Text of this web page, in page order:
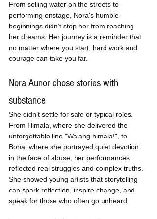
From selling water on the streets to
performing onstage, Nora's humble
beginnings didn’t stop her from reaching
her dreams. Her journey is a reminder that
no matter where you start, hard work and
courage can take you far.
Nora Aunor chose stories with
substance
She didn’t settle for safe or typical roles.
From Himala, where she delivered the
unforgettable line "Walang himala!", to
Bona, where she portrayed quiet devotion
in the face of abuse, her performances
reflected real struggles and complex truths.
She showed young artists that storytelling
can spark reflection, inspire change, and
speak for those who often go unheard.